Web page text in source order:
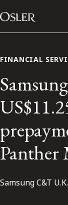
Skip to content
Main
Alumni
FINANCIAL
Samsung C&T